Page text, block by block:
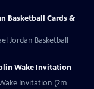
Basketball Cards &
Jordan Basketball
Wake Invitation
Invitation (2m